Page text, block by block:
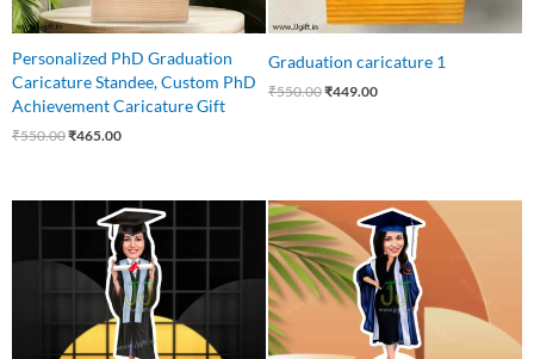
Personalized PhD Graduation
Caricature Standee, Custom PhD
Achievement Caricature Gift
₹550.00₹465.00
Graduation caricature 1
₹550.00₹449.00
Original
price
₹575.00.
Current
price
is:
₹459.00.
price
was:
₹550.00.
Current
price
is:
₹449.00.